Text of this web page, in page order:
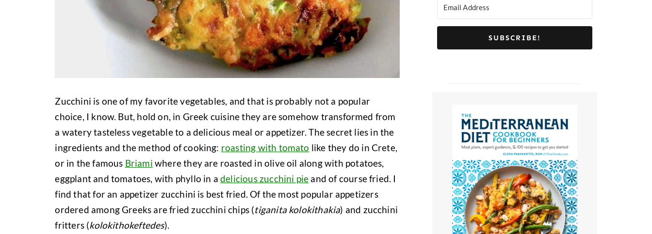
Zucchini is one of my favorite vegetables, and that is probably not a popular
choice, I know. But, hold on, in Greek cuisine they are somehow transformed from
a watery tasteless vegetable to a delicious meal or appetizer. The secret lies in the
ingredients and the method of cooking: roasting with tomato like they do in Crete,
or in the famous Briami where they are roasted in olive oil along with potatoes,
eggplant and tomatoes, with phyllo in adelicious zucchini pie and of course fried. I
find that for an appetizer zucchini is best fried. Of the most popular appetizers
ordered among Greeks are fried zucchini chips (tiganita kolokithakia) and zucchini
fritters (kolokithokeftedes).
SUBSCRIBE!